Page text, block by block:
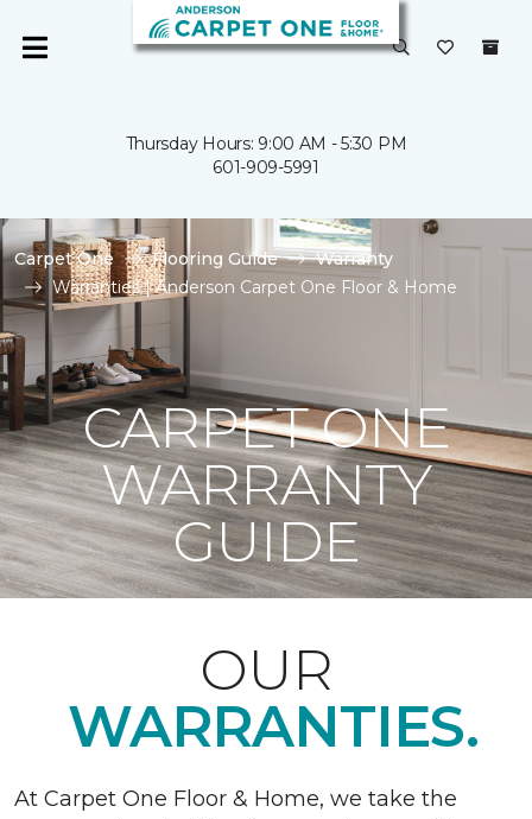
Thursday Hours: 9:00 AM - 5:30 PM
601-909-5991
Carpet One Flooring Guide
Warranty
Warranties | Anderson Carpet One Floor & Home
CARPET ONE
WARRANTY
GUIDE
OUR
WARRANTIES.
At Carpet One Floor & Home, we take the